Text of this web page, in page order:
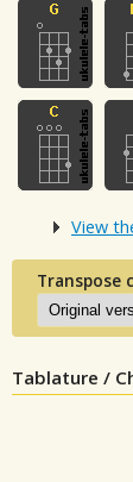
View
Transpose
Tablature /